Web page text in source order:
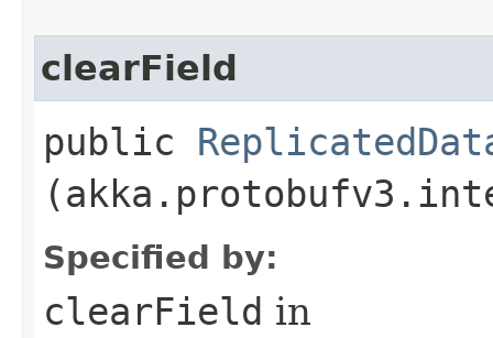
clearField
public
Specified by:
clearField in